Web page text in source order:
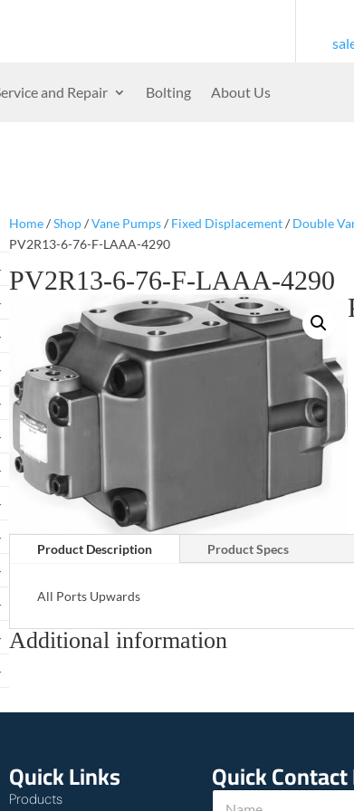
and Repair Bolting About Us
Home/Shop/Vane Pumps/ Fixed Displacement/ Double
PV2R13-6-76-F-LAAA-4290
PV2R13-6-76-F-LAAA-4290
Product Description Product Specs
All Ports Upwards
Additional information
Quick Links
Products
Quick
*
N